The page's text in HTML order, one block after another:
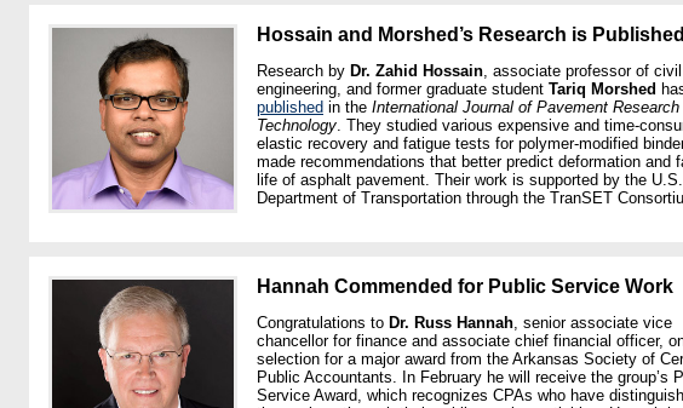
Hossain and Morshed’s Research is Published
Research by Dr. Zahid Hossain, associate professor of civil
engineering, and former graduate student Tariq Morshed
published in the International Journal of Pavement Research
Technology. They studied various expensive and time-
elastic recovery and fatigue tests for polymer-modified
made recommendations that better predict deformation and
life of asphalt pavement. Their work is supported by the U.S.
Department of Transportation through the TranSET
Hannah Commended for Public Service Work
Congratulations to Dr. Russ Hannah, senior associate vice
chancellor for finance and associate chief financial officer,
selection for a major award from the Arkansas Society of
Public Accountants. In February he will receive the group’s
Service Award, which recognizes CPAs who have